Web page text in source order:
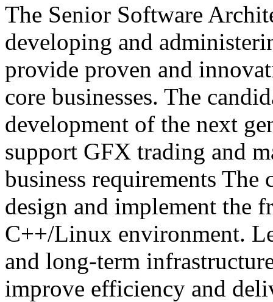
The Senior Software
developing and
provide proven and
core businesses. The
development of the next
support GFX trading and
business requirements The
design and implement the
C++/Linux environment.
and long-term
improve efficiency and